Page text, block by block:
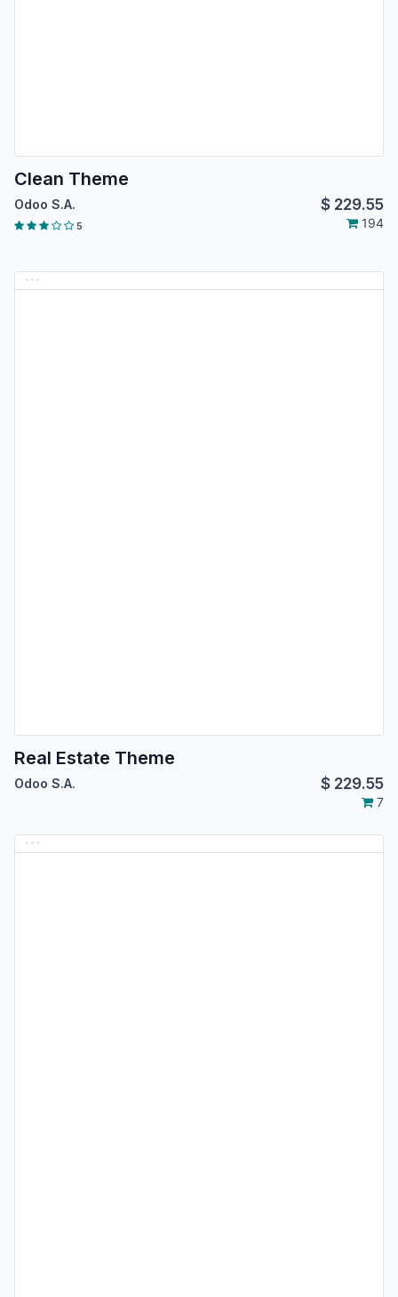
Clean Theme
Odoo S.A. $ 229.55
5 194
Real Estate Theme
Odoo S.A. $ 229.55
7